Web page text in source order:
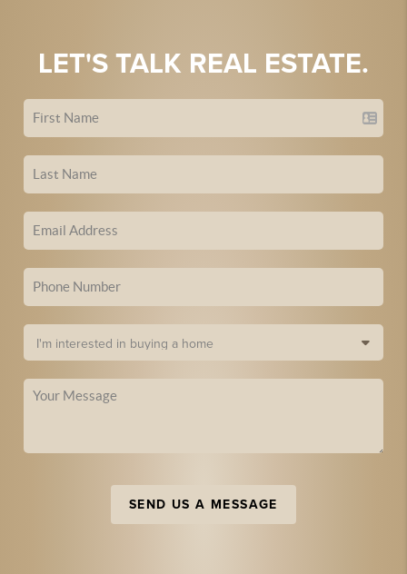
LET'S TALK REAL ESTATE.
SEND US A MESSAGE